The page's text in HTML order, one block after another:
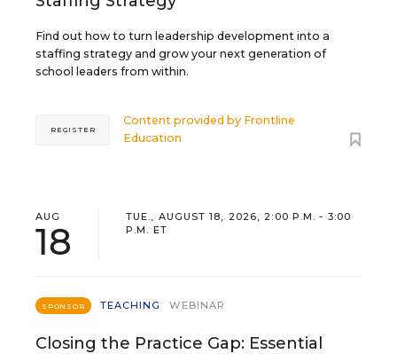
Find out how to turn leadership development into a
staffing strategy and grow your next generation of
school leaders from within.
Content provided by Frontline
Education
REGISTER
AUG
18
TUE., AUGUST 18, 2026, 2:00 P.M. - 3:00
P.M. ET
SPONSOR TEACHING WEBINAR
Closing the Practice Gap: Essential